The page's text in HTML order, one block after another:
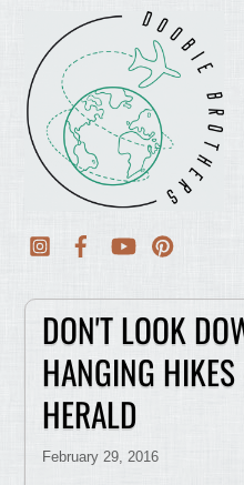
DON'T LOOK
HANGING
HERALD
February 29, 2016